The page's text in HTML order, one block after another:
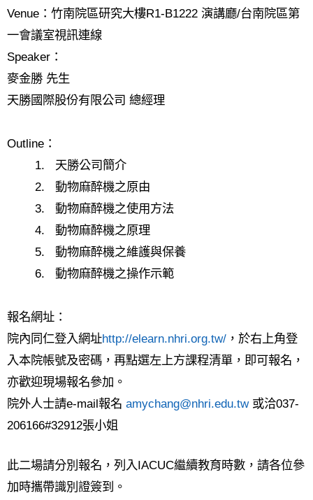
Venue ：竹南院區研究大樓R1-B1222 演講廳/台南院區第
一會議室視訊連線
Speaker ：
麥金勝 先生
天勝國際股份有限公司 總經理
Outline ：
1. 天勝公司簡介
2. 動物麻醉機之原由
3. 動物麻醉機之使用方法
4. 動物麻醉機之原理
5. 動物麻醉機之維護與保養
6. 動物麻醉機之操作示範
報名網址：
院內同仁登入網址http://elearn.nhri.org.tw/ ，於右上角登
入本院帳號及密碼，再點選左上方課程清單，即可報名，
亦歡迎現場報名參加。
院外人士請e-mail報名 amychang@nhri.edu.tw 或洽037-
206166#32912張小姐
此二場請分別報名，列入IACUC繼續教育時數，請各位參
加時攜帶識別證簽到。